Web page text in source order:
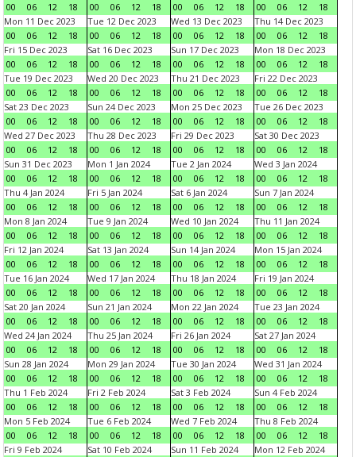
00
06 12 18
00
06 12 18
00
06 12 18
00
06 12
18
Mon 11 Dec 2023
00
06 12 18
Tue 12 Dec 2023
00
06 12 18
Wed 13 Dec 2023
00
06 12 18
Thu 14 Dec 2023
00
06 12
18
Fri 15 Dec 2023
00
06 12 18
Sat 16 Dec 2023
00
06 12 18
Sun 17 Dec 2023
00
06 12 18
Mon 18 Dec 2023
00
06 12
18
Tue 19 Dec 2023
00
06 12 18
Wed 20 Dec 2023
00
06 12 18
Thu 21 Dec 2023
00
06 12 18
Fri 22 Dec 2023
00
06 12
18
Sat 23 Dec 2023
00
06 12 18
Sun 24 Dec 2023
00
06 12 18
Mon 25 Dec 2023
00
06 12 18
Tue 26 Dec 2023
00
06 12
18
Wed 27 Dec 2023
00
06 12 18
Thu 28 Dec 2023
00
06 12 18
Fri 29 Dec 2023
00
06 12 18
Sat 30 Dec 2023
00
06 12
18
Sun 31 Dec 2023
00
06 12 18
Mon 1 Jan 2024
00
06 12 18
Tue 2 Jan 2024
00
06 12 18
Wed 3 Jan 2024
00
06 12
18
Thu 4 Jan 2024
00
06 12 18
Fri 5 Jan 2024
00
06 12 18
Sat 6 Jan 2024
00
06 12 18
Sun 7 Jan 2024
00
06 12
18
Mon 8 Jan 2024
00
06 12 18
Tue 9 Jan 2024
00
06 12 18
Wed 10 Jan 2024
00
06 12 18
Thu 11 Jan 2024
00
06 12
18
Fri 12 Jan 2024
00
06 12 18
Sat 13 Jan 2024
00
06 12 18
Sun 14 Jan 2024
00
06 12 18
Mon 15 Jan 2024
00
06 12
18
Tue 16 Jan 2024
00
06 12 18
Wed 17 Jan 2024
00
06 12 18
Thu 18 Jan 2024
00
06 12 18
Fri 19 Jan 2024
00
06 12
18
Sat 20 Jan 2024
00
06 12 18
Sun 21 Jan 2024
00
06 12 18
Mon 22 Jan 2024
00
06 12 18
Tue 23 Jan 2024
00
06 12
18
Wed 24 Jan 2024
00
06 12 18
Thu 25 Jan 2024
00
06 12 18
Fri 26 Jan 2024
00
06 12 18
Sat 27 Jan 2024
00
06 12
18
Sun 28 Jan 2024
00
06 12 18
Mon 29 Jan 2024
00
06 12 18
Tue 30 Jan 2024
00
06 12 18
Wed 31 Jan 2024
00
06 12
18
Thu 1 Feb 2024
00
06 12 18
Fri 2 Feb 2024
00
06 12 18
Sat 3 Feb 2024
00
06 12 18
Sun 4 Feb 2024
00
06 12
18
Mon 5 Feb 2024
00
06 12 18
Tue 6 Feb 2024
00
06 12 18
Wed 7 Feb 2024
00
06 12 18
Thu 8 Feb 2024
00
06 12
18
Fri 9 Feb 2024
Sat 10 Feb 2024
Sun 11 Feb 2024
Mon 12 Feb 2024